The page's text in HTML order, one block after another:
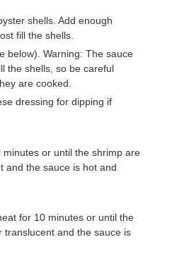
shells. Add enough
fill the shells.
below). Warning: The sauce
the shells, so be careful
are cooked.
dressing for dipping if
minutes or until the shrimp are
and the sauce is hot and
for 10 minutes or until the
translucent and the sauce is